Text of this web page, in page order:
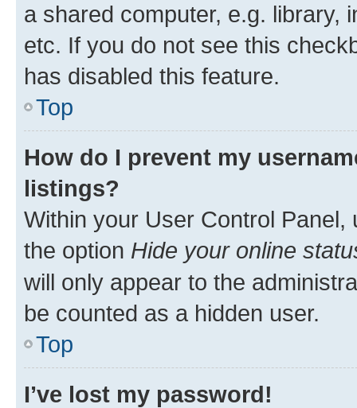
a shared computer, e.g. library,
etc. If you do not see this
has disabled this feature.
Top
How do I prevent my
listings?
Within your User Control Panel,
the option Hide your online
will only appear to the
be counted as a hidden user.
Top
I’ve lost my password!